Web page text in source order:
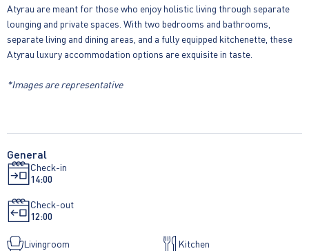
Atyrau are meant for those who enjoy holistic living through separate
lounging and private spaces. With two bedrooms and bathrooms,
separate living and dining areas, and a fully equipped kitchenette, these
Atyrau luxury accommodation options are exquisite in taste.
*Images are representative
General
Check-in
14:00
Check-out
12:00
Livingroom Kitchen